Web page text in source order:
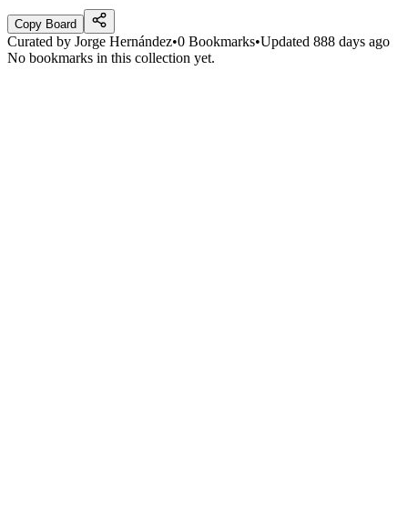
Copy Board
Curated by Jorge Hernández•0 Bookmarks•Updated 888 days ago
No bookmarks in this collection yet.